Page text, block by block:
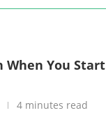
When You Start
4 minutes read